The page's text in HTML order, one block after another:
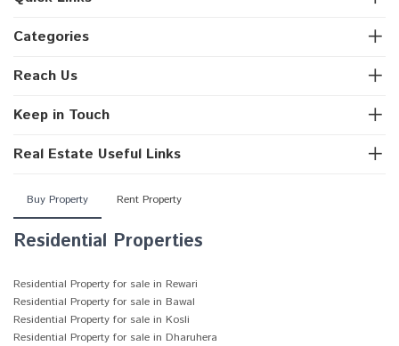
Categories
Reach Us
Keep in Touch
Real Estate Useful Links
Buy Property Rent Property
Residential Properties
Residential Property for sale in Rewari
Residential Property for sale in Bawal
Residential Property for sale in Kosli
Residential Property for sale in Dharuhera